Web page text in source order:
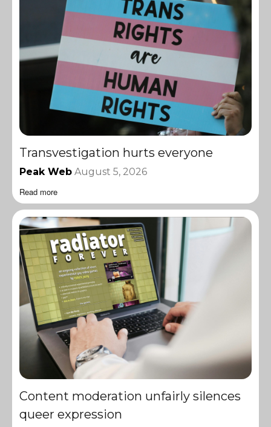
Transvestigation hurts everyone
Peak Web August 5, 2026
Read more
Content moderation unfairly silences
queer expression